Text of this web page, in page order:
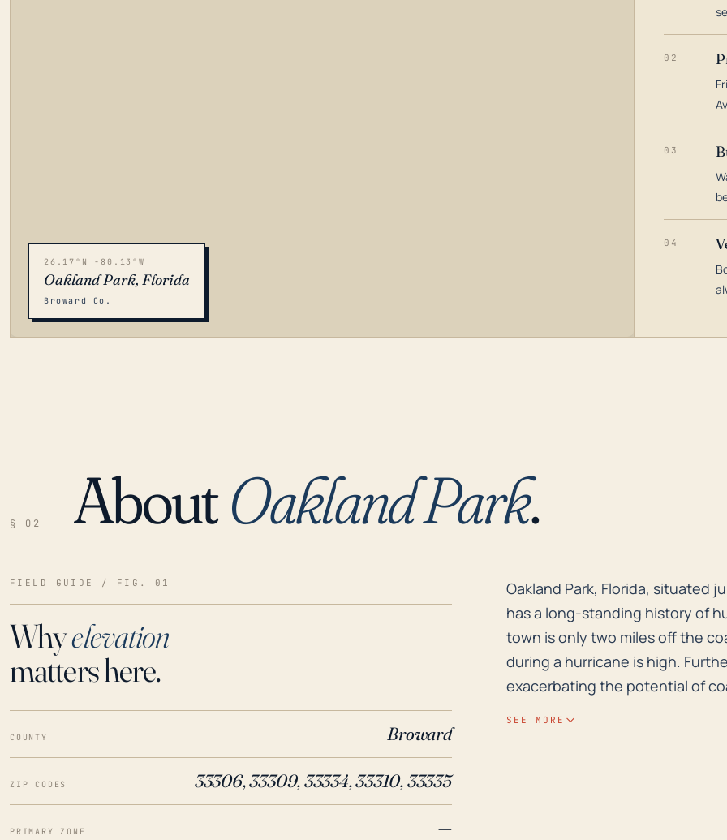
LOADING…
26.17°N -80.13°W
Oakland Park, Florida
Broward Co.
02
03
04
§ 02 AboutOakland Park.
FIELD GUIDE / FIG. 01
Whyelevation
matters here.
COUNTY Broward
ZIP CODES 33306, 33309, 33334, 33310, 33335
PRIMARY ZONE —
Oakland Park, Florida, situated
Oakland Park, Florida, situated
has a long-standing history of
town is only two miles off the
during a hurricane is high.
exacerbating the potential of
SEE MORE